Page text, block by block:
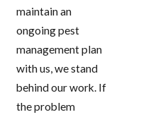
maintain an
ongoing pest
management plan
with us, we stand
behind our work. If
the problem